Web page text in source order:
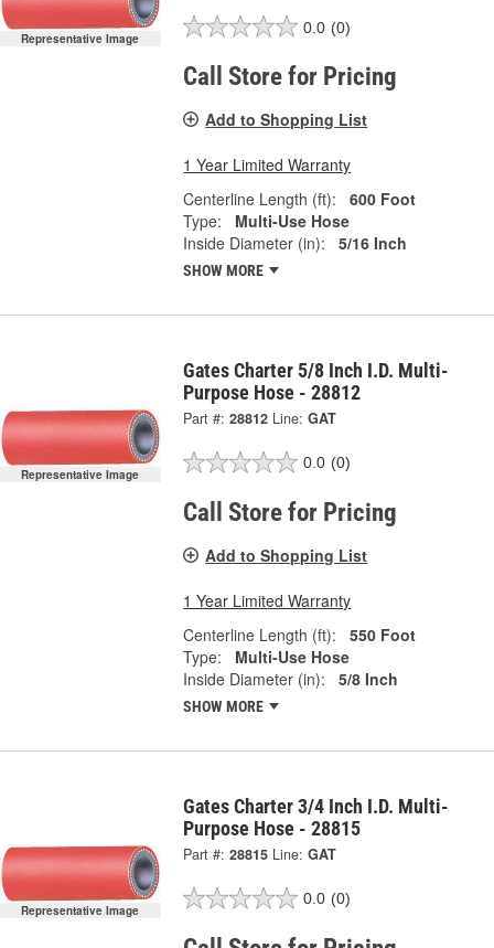
Representative Image
0.0 (0)
Call Store for Pricing
Add to Shopping List
1 Year Limited Warranty
Centerline Length (ft):
600 Foot
Type:
Multi-Use Hose
Inside Diameter (in):
5/16 Inch
SHOW MORE
Representative Image
Gates Charter 5/8 Inch I.D. Multi-
Purpose Hose - 28812
Part #: 28812 Line: GAT
0.0 (0)
Call Store for Pricing
Add to Shopping List
1 Year Limited Warranty
Centerline Length (ft):
550 Foot
Type:
Multi-Use Hose
Inside Diameter (in):
5/8 Inch
SHOW MORE
Representative Image
Gates Charter 3/4 Inch I.D. Multi-
Purpose Hose - 28815
Part #: 28815 Line: GAT
0.0 (0)